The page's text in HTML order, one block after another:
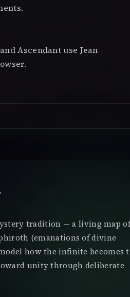
Ascendant use Jean
tradition — a living map of
(emanations of divine
how the infinite becomes
unity through deliberate